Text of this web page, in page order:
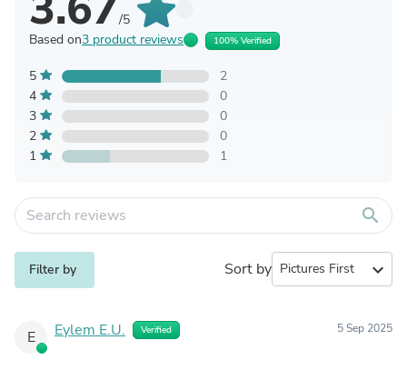
/5
Based on3 product reviews 100% Verified
5
2
4
0
3
0
2
0
1
1
search
Filter by Sort by expand_more
E Eylem E.U. Verified 5 Sep 2025